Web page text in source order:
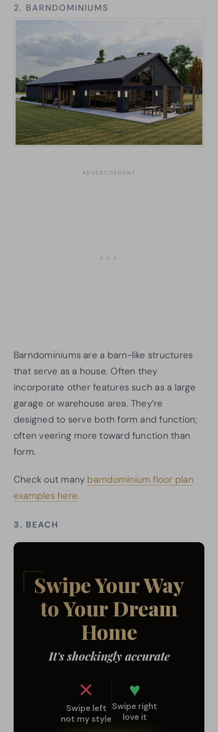
2. BARNDOMINIUMS
Barndominiums are a barn-like structures
that serve as a house. Often they
incorporate other features such as a large
garage or warehouse area. They’re
designed to serve both form and function;
often veering more toward function than
form.
Check out many barndominium floor plan
examples here.
3. BEACH